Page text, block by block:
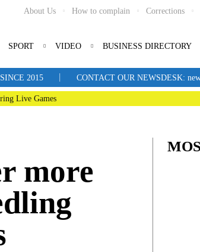
About Us How to complain Corrections
SPORT VIDEO BUSINESS DIRECTORY
2015 | CONTACT OUR NEWSDESK:
Live Games
more